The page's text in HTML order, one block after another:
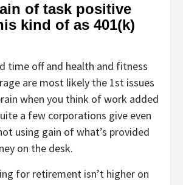
of task positive
kind of as 401(k)
time off and health and fitness
are most likely the 1st issues
when you think of work added
a few corporations give even
using gain of what’s provided
on the desk.
for retirement isn’t higher on